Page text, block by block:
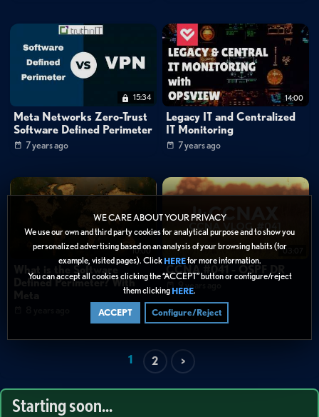
WE CARE ABOUT YOUR PRIVACY
We use our own and third party cookies for analytical purpose and to show you
personalized advertising based on an analysis of your browsing habits (for
example, visited pages). Click HEREfor more information.
You can accept all cookies clicking the “ACCEPT” button or configure/reject
them clicking HERE.
ACCEPT Configure/Reject
15:34
Meta Networks Zero-Trust
Software Defined Perimeter
7 years ago
14:00
Legacy IT and Centralized
IT Monitoring
7 years ago
10:00
What is the Software
Defined Perimeter? With
03:07
CCNA #041 - OSPF DR
1 2 >
Starting soon...